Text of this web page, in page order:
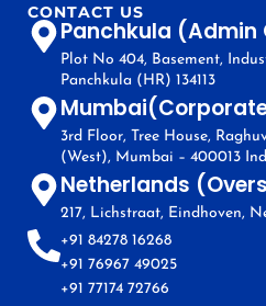
CONTACT US
Panchkula (Admin
Plot No 404, Basement,
Panchkula (HR) 134113
3rd Floor, Tree House,
(West), Mumbai – 400013
Netherlands
217, Lichstraat, Eindhoven,
+91 84278 16268
+91 76967 49025
+91 77174 72766